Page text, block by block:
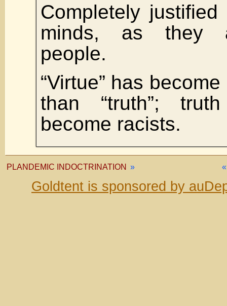
Completely
minds, as they
people.
“Virtue” has
than “truth”;
become racists.
PLANDEMIC INDOCTRINATION »
Goldtent is sponsored by